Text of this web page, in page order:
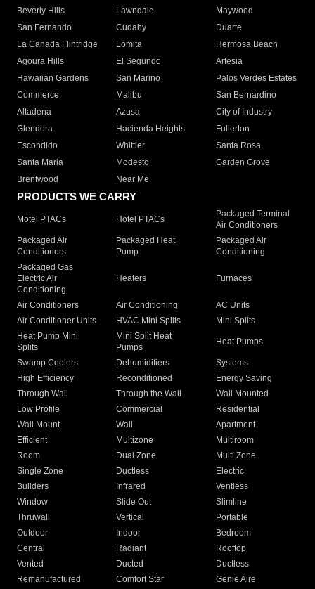
Beverly Hills
Lawndale
Maywood
San Fernando
Cudahy
Duarte
La Canada Flintridge
Lomita
Hermosa Beach
Agoura Hills
El Segundo
Artesia
Hawaiian Gardens
San Marino
Palos Verdes Estates
Commerce
Malibu
San Bernardino
Altadena
Azusa
City of Industry
Glendora
Hacienda Heights
Fullerton
Escondido
Whittier
Santa Rosa
Santa Maria
Modesto
Garden Grove
Brentwood
Near Me
PRODUCTS WE CARRY
Motel PTACs Hotel PTACs
Packaged Terminal
Air Conditioners
Packaged Air
Conditioners
Packaged Heat
Pump
Packaged Air
Conditioning
Packaged Gas
Electric Air
Conditioning
Heaters Furnaces
Air Conditioners Air Conditioning
AC Units
Air Conditioner Units
HVAC Mini Splits
Mini Splits
Heat Pump Mini
Splits
Mini Split Heat
Pumps
Heat Pumps
Swamp Coolers Dehumidifiers
Systems
High Efficiency
Reconditioned
Energy Saving
Through Wall
Through the Wall
Wall Mounted
Low Profile
Commercial
Residential
Wall Mount
Wall
Apartment
Efficient
Multizone
Multiroom
Room
Dual Zone
Multi Zone
Single Zone
Ductless
Electric
Builders
Infrared
Ventless
Window
Slide Out
Slimline
Thruwall
Vertical
Portable
Outdoor
Indoor
Bedroom
Central
Radiant
Rooftop
Vented
Ducted
Ductless
Remanufactured
Comfort Star
Genie Aire